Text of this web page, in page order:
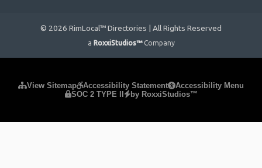
© 2026 RimLocal™ Directories | All Rights Reserved
a RoxxiStudios™ Company
View Sitemap Accessibility Statement
Accessibility Menu
SOC 2 TYPE II
by RoxxiStudios™